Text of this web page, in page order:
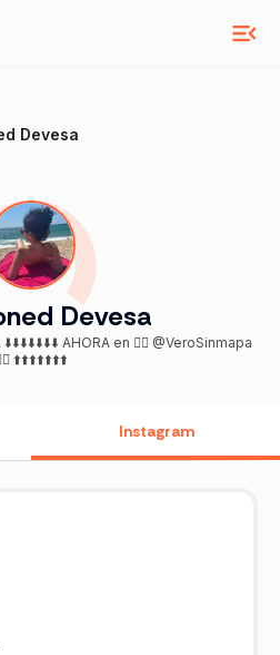
Devesa
Devesa
⬆️⬆️⬆️⬆️⬆️⬆️⬆️
Instagram